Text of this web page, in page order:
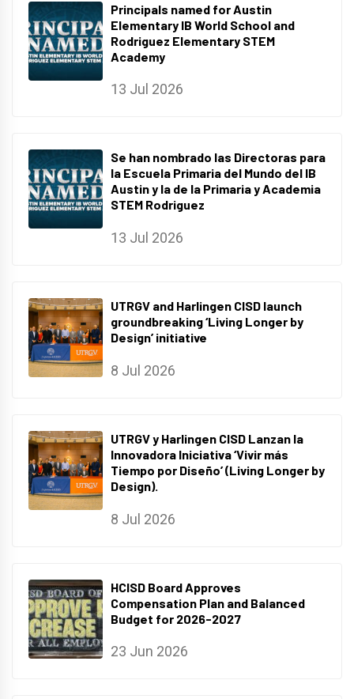
Principals named for Austin
Elementary IB World School and
Rodriguez Elementary STEM
Academy
13 Jul 2026
Se han nombrado las Directoras para
la Escuela Primaria del Mundo del IB
Austin y la de la Primaria y Academia
STEM Rodriguez
13 Jul 2026
UTRGV and Harlingen CISD launch
groundbreaking ‘Living Longer by
Design’ initiative
8 Jul 2026
UTRGV y Harlingen CISD Lanzan la
Innovadora Iniciativa ‘Vivir más
Tiempo por Diseño’ (Living Longer by
Design).
8 Jul 2026
HCISD Board Approves
Compensation Plan and Balanced
Budget for 2026-2027
23 Jun 2026